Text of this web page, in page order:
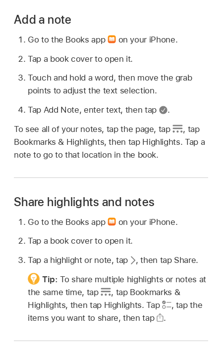
Add a note
Go to the Books app
on your iPhone.
Tap a book cover to open it.
Touch and hold a word, then move the grab
points to adjust the text selection.
Tap Add Note, enter text, then tap
.
To see all of your notes, tap the page, tap
, tap
Bookmarks & Highlights, then tap Highlights. Tap a
note to go to that location in the book.
Share highlights and notes
Go to the Books app
on your iPhone.
Tap a book cover to open it.
Tap a highlight or note, tap
,then tap Share.
Tip:To share multiple highlights or notes at
the same time, tap
, tap Bookmarks &
Highlights, then tap Highlights. Tap
, tap the
items you want to share, then tap
.